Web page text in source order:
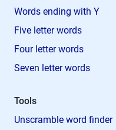
Words ending with Y
Five letter words
Four letter words
Seven letter words
Tools
Unscramble word finder